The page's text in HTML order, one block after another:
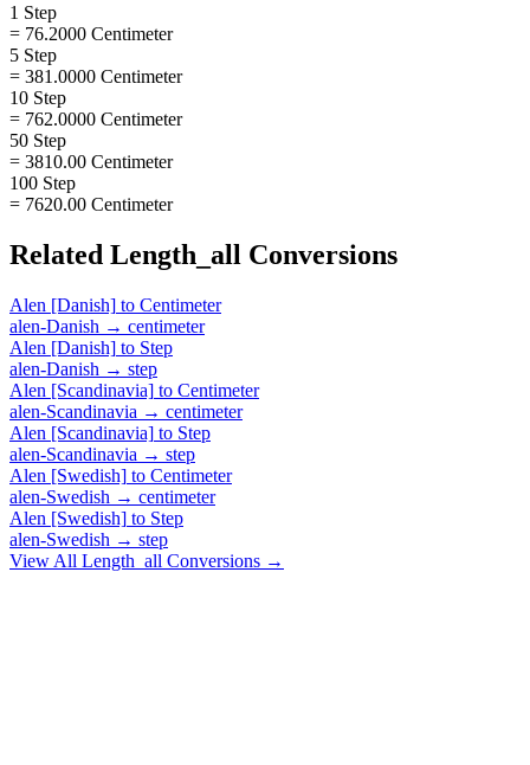
1 Step
= 76.2000 Centimeter
5 Step
= 381.0000 Centimeter
10 Step
= 762.0000 Centimeter
50 Step
= 3810.00 Centimeter
100 Step
= 7620.00 Centimeter
Related Length_all Conversions
Alen [Danish] to Centimeter
alen-Danish → centimeter
Alen [Danish] to Step
alen-Danish → step
Alen [Scandinavia] to Centimeter
alen-Scandinavia → centimeter
Alen [Scandinavia] to Step
alen-Scandinavia → step
Alen [Swedish] to Centimeter
alen-Swedish → centimeter
Alen [Swedish] to Step
alen-Swedish → step
View All Length_all Conversions →